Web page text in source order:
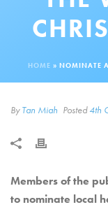
HOME » NOMINATE
ByTan Miah Posted4th
Members of the
to nominate local